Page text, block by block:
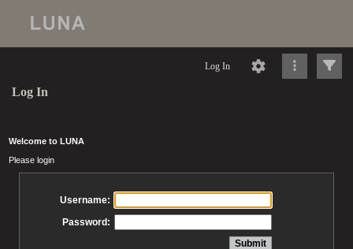
Log In
Log In
Welcome to LUNA
Please login
Username:
Password: